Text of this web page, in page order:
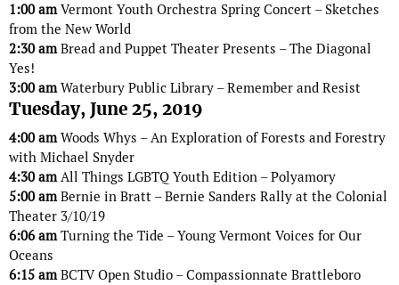
1:00 amVermont Youth Orchestra Spring Concert – Sketches
from the New World
2:30 amBread and Puppet Theater Presents – The Diagonal
Yes!
3:00 amWaterbury Public Library – Remember and Resist
Tuesday, June 25, 2019
4:00 amWoods Whys – An Exploration of Forests and Forestry
with Michael Snyder
4:30 amAll Things LGBTQ Youth Edition – Polyamory
5:00 amBernie in Bratt – Bernie Sanders Rally at the Colonial
Theater 3/10/19
6:06 amTurning the Tide – Young Vermont Voices for Our
Oceans
6:15 amBCTV Open Studio – Compassionnate Brattleboro